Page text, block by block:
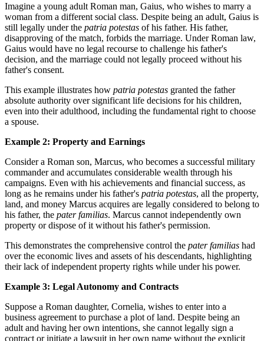
Imagine a young adult Roman man, Gaius, who wishes to marry a
woman from a different social class. Despite being an adult, Gaius is
still legally under the patria potestas of his father. His father,
disapproving of the match, forbids the marriage. Under Roman law,
Gaius would have no legal recourse to challenge his father's
decision, and the marriage could not legally proceed without his
father's consent.
This example illustrates how patria potestas granted the father
absolute authority over significant life decisions for his children,
even into their adulthood, including the fundamental right to choose
a spouse.
Example 2: Property and Earnings
Consider a Roman son, Marcus, who becomes a successful military
commander and accumulates considerable wealth through his
campaigns. Even with his achievements and financial success, as
long as he remains under his father's patria potestas, all the property,
land, and money Marcus acquires are legally considered to belong to
his father, the pater familias. Marcus cannot independently own
property or dispose of it without his father's permission.
This demonstrates the comprehensive control the pater familias had
over the economic lives and assets of his descendants, highlighting
their lack of independent property rights while under his power.
Example 3: Legal Autonomy and Contracts
Suppose a Roman daughter, Cornelia, wishes to enter into a
business agreement to purchase a plot of land. Despite being an
adult and having her own intentions, she cannot legally sign a
contract or initiate a lawsuit in her own name without the explicit